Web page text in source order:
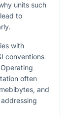
units such
to
with
conventions
often
and